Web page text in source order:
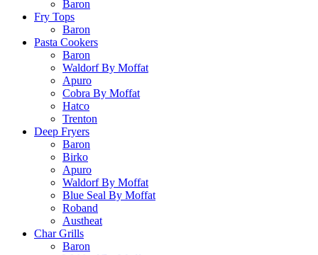
Baron
Fry Tops
Baron
Pasta Cookers
Baron
Waldorf By Moffat
Apuro
Cobra By Moffat
Hatco
Trenton
Deep Fryers
Baron
Birko
Apuro
Waldorf By Moffat
Blue Seal By Moffat
Roband
Austheat
Char Grills
Baron